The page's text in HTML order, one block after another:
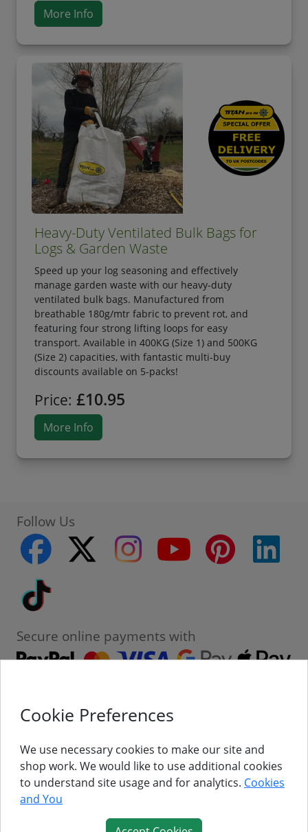
More Info
Heavy-Duty Ventilated Bulk Bags for
Logs & Garden Waste
Speed up your log seasoning and effectively
manage garden waste with our heavy-duty
ventilated bulk bags. Manufactured from
breathable 180g/mtr fabric to prevent rot, and
featuring four strong lifting loops for easy
transport. Available in 400KG (Size 1) and 500KG
(Size 2) capacities, with fantastic multi-buy
discounts available on 5-packs!
Price: £10.95
More Info
Follow Us
facebook
twitter instagram youtube pinterest
Secure online payments with
Contact
About Us
Follow Us
Cookie Preferences
We use necessary cookies to make our site and
shop work. We would like to use additional cookies
to understand site usage and for analytics. Cookies
and You